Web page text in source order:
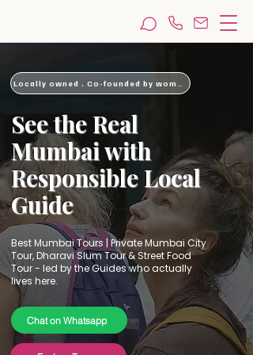
​See the Real
Mumbai with
Responsible Local
Guide
Best Mumbai Tours | Private Mumbai City
Tour, Dharavi Slum Tour & Street Food
Tour - led by the Guides who actually
lives here.
Chat on Whatsapp
Locally owned . Co-founded by woman